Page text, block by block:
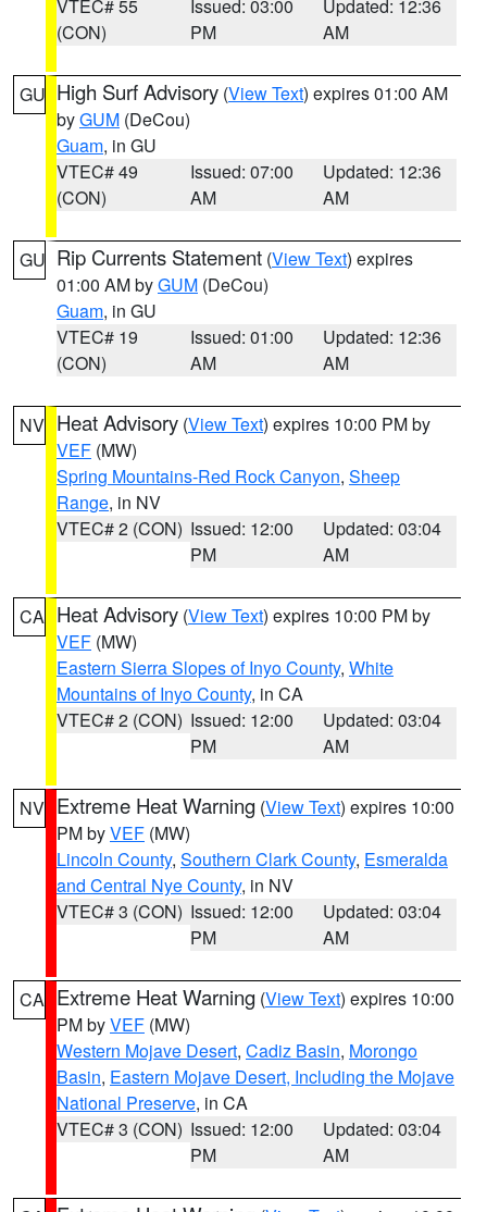
VTEC# 55
(CON)
Issued: 03:00
PM
Updated: 12:36
AM
GU High Surf Advisory (View Text) expires 01:00 AM
byGUM (DeCou)
Guam, in GU
VTEC# 49
(CON)
Issued: 07:00
AM
Updated: 12:36
AM
GU Rip Currents Statement (View Text) expires
01:00 AM byGUM (DeCou)
Guam, in GU
VTEC# 19
(CON)
Issued: 01:00
AM
Updated: 12:36
AM
NV Heat Advisory (View Text) expires 10:00 PM by
VEF (MW)
Spring Mountains-Red Rock Canyon, Sheep
Range, in NV
VTEC# 2 (CON) Issued: 12:00
PM
Updated: 03:04
AM
CA Heat Advisory (View Text) expires 10:00 PM by
VEF (MW)
Eastern Sierra Slopes of Inyo County, White
Mountains of Inyo County, in CA
VTEC# 2 (CON) Issued: 12:00
PM
Updated: 03:04
AM
NV Extreme Heat Warning (View Text) expires 10:00
PM byVEF (MW)
Lincoln County, Southern Clark County, Esmeralda
and Central Nye County, in NV
VTEC# 3 (CON) Issued: 12:00
PM
Updated: 03:04
AM
CA Extreme Heat Warning (View Text) expires 10:00
PM byVEF (MW)
Western Mojave Desert, Cadiz Basin, Morongo
Basin, Eastern Mojave Desert, Including the Mojave
National Preserve, in CA
VTEC# 3 (CON) Issued: 12:00
PM
Updated: 03:04
AM